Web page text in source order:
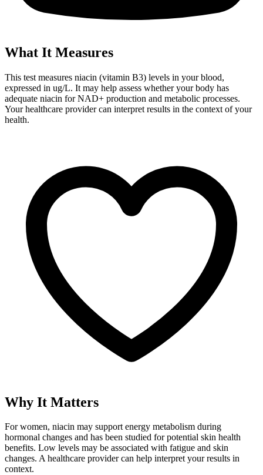
What It Measures
This test measures niacin (vitamin B3) levels in your blood,
expressed in ug/L. It may help assess whether your body has
adequate niacin for NAD+ production and metabolic processes.
Your healthcare provider can interpret results in the context of your
health.
Why It Matters
For women, niacin may support energy metabolism during
hormonal changes and has been studied for potential skin health
benefits. Low levels may be associated with fatigue and skin
changes. A healthcare provider can help interpret your results in
context.